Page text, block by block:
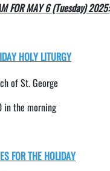
FOR MAY 6 (Tuesday) 2025:
HOLY LITURGY
of St. George
in the morning
FOR THE HOLIDAY